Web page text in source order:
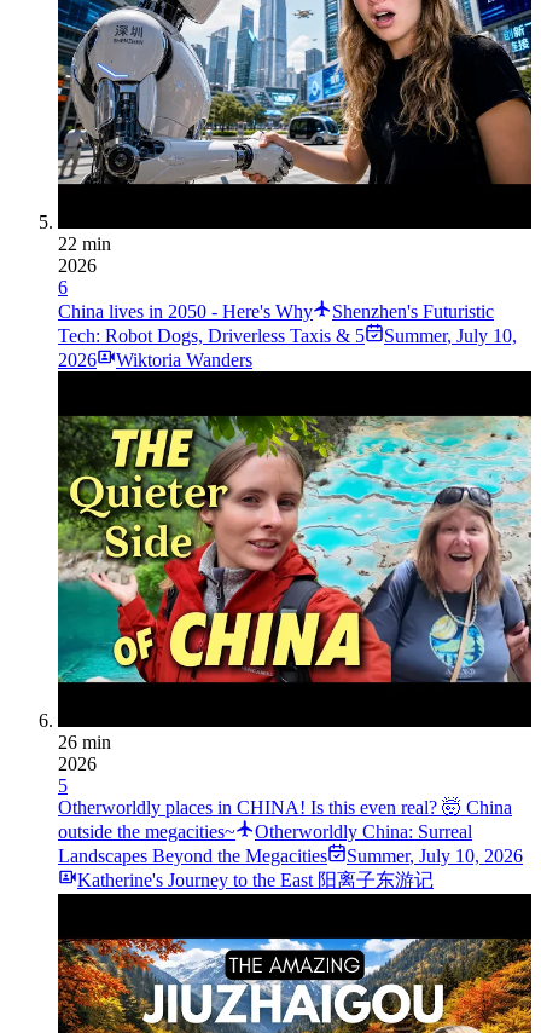
22 min
2026
6
China lives in 2050 - Here's Why
Shenzhen's Futuristic
Tech: Robot Dogs, Driverless Taxis & 5
Summer, July 10,
2026
Wiktoria Wanders
26 min
2026
5
Otherworldly places in CHINA! Is this even real? 🤯 China
outside the megacities~
Otherworldly China: Surreal
Landscapes Beyond the Megacities
Summer, July 10, 2026
Katherine's Journey to the East 阳离子东游记